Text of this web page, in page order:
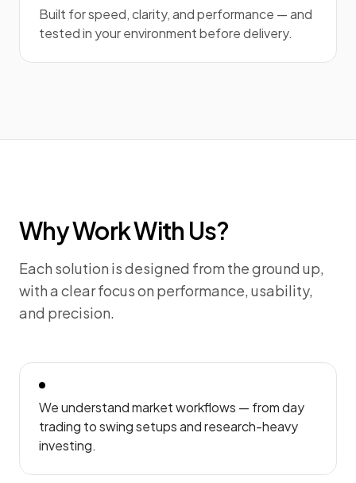
Built for speed, clarity, and performance — and
tested in your environment before delivery.
Why Work With Us?
Each solution is designed from the ground up,
with a clear focus on performance, usability,
and precision.
We understand market workflows — from day
trading to swing setups and research-heavy
investing.